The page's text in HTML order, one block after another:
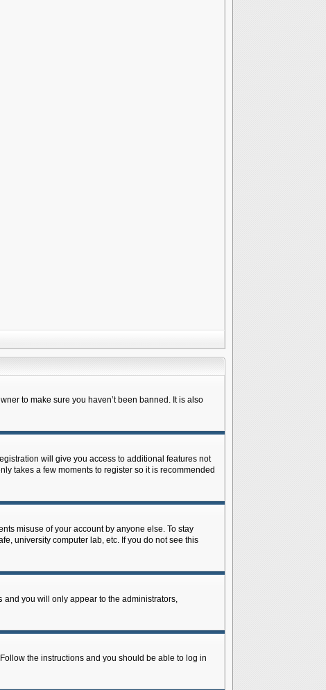
to make sure you haven’t been banned. It is also
will give you access to additional features not
takes a few moments to register so it is recommended
misuse of your account by anyone else. To stay
university computer lab, etc. If you do not see this
and you will only appear to the administrators,
the instructions and you should be able to log in